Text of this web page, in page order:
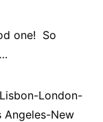
one! So
London-
Angeles-New